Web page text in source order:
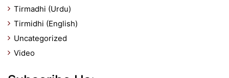
Tirmadhi (Urdu)
Tirmidhi (English)
Uncategorized
Video